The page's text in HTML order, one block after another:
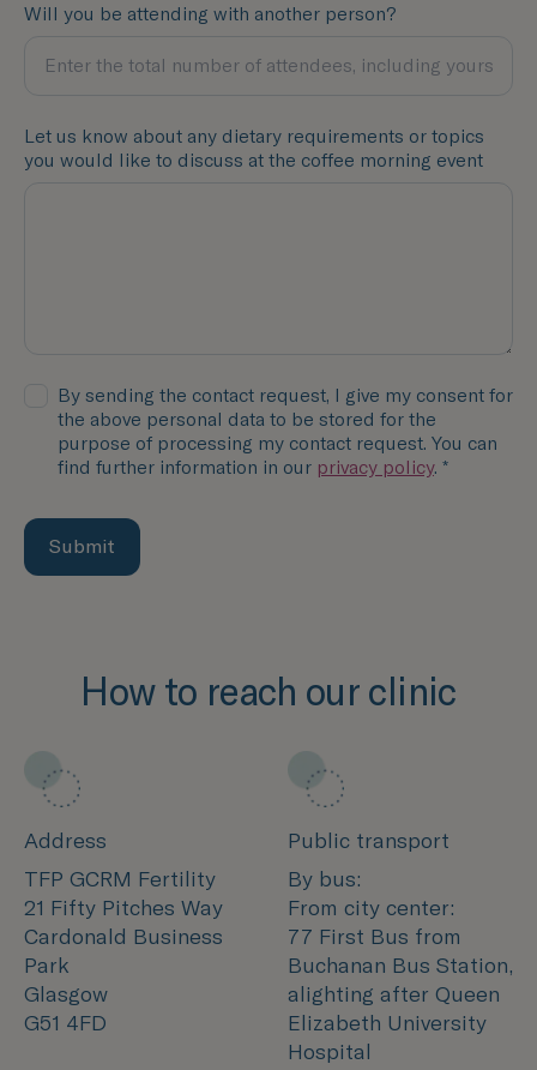
Will you be attending with another person?
Let us know about any dietary requirements or topics
you would like to discuss at the coffee morning event
By sending the contact request, I give my consent for
the above personal data to be stored for the
purpose of processing my contact request. You can
find further information in our privacy policy. *
Submit
How to reach our clinic
Address
TFP GCRM Fertility
21 Fifty Pitches Way
Cardonald Business
Park
Glasgow
G51 4FD
Public transport
By bus:
From city center:
77 First Bus from
Buchanan Bus Station,
alighting after Queen
Elizabeth University
Hospital